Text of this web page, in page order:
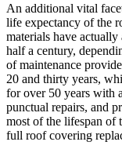
An additional vital
life expectancy of the
materials have
half a century,
of maintenance
20 and thirty years,
for over 50 years with
punctual repairs, and
most of the lifespan of
full roof covering